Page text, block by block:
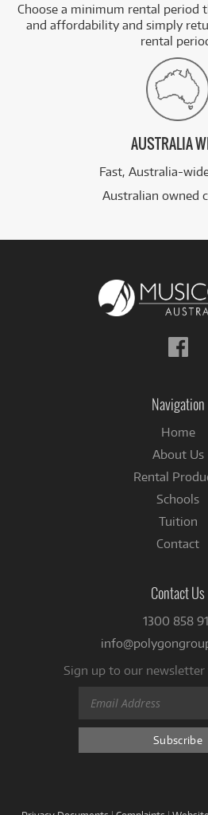
Choose a minimum rental
and affordability and simply
rental
AUSTRALIA
Fast, Australia-
Australian owned
us
Navigation
Home
About Us
Rental
Schools
Tuition
Contact
Contact Us
1300 858
Sign up to our